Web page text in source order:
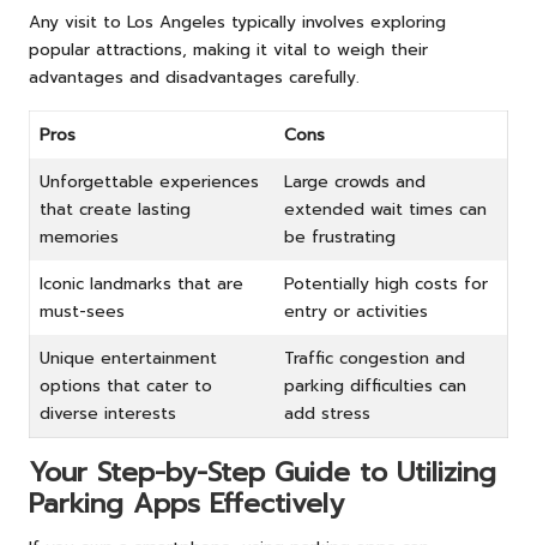
Any visit to Los Angeles typically involves exploring
popular attractions, making it vital to weigh their
advantages and disadvantages carefully.
Pros
Cons
Unforgettable experiences
that create lasting
memories
Large crowds and
extended wait times can
be frustrating
Iconic landmarks that are
must-sees
Potentially high costs for
entry or activities
Unique entertainment
options that cater to
diverse interests
Traffic congestion and
parking difficulties can
add stress
Your Step-by-Step Guide to Utilizing
Parking Apps Effectively